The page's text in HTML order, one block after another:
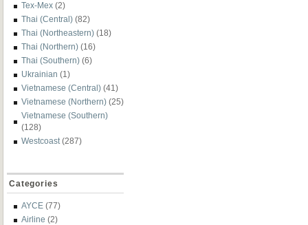
Tex-Mex (2)
Thai (Central) (82)
Thai (Northeastern) (18)
Thai (Northern) (16)
Thai (Southern) (6)
Ukrainian (1)
Vietnamese (Central) (41)
Vietnamese (Northern) (25)
Vietnamese (Southern)
(128)
Westcoast (287)
Categories
AYCE (77)
Airline (2)